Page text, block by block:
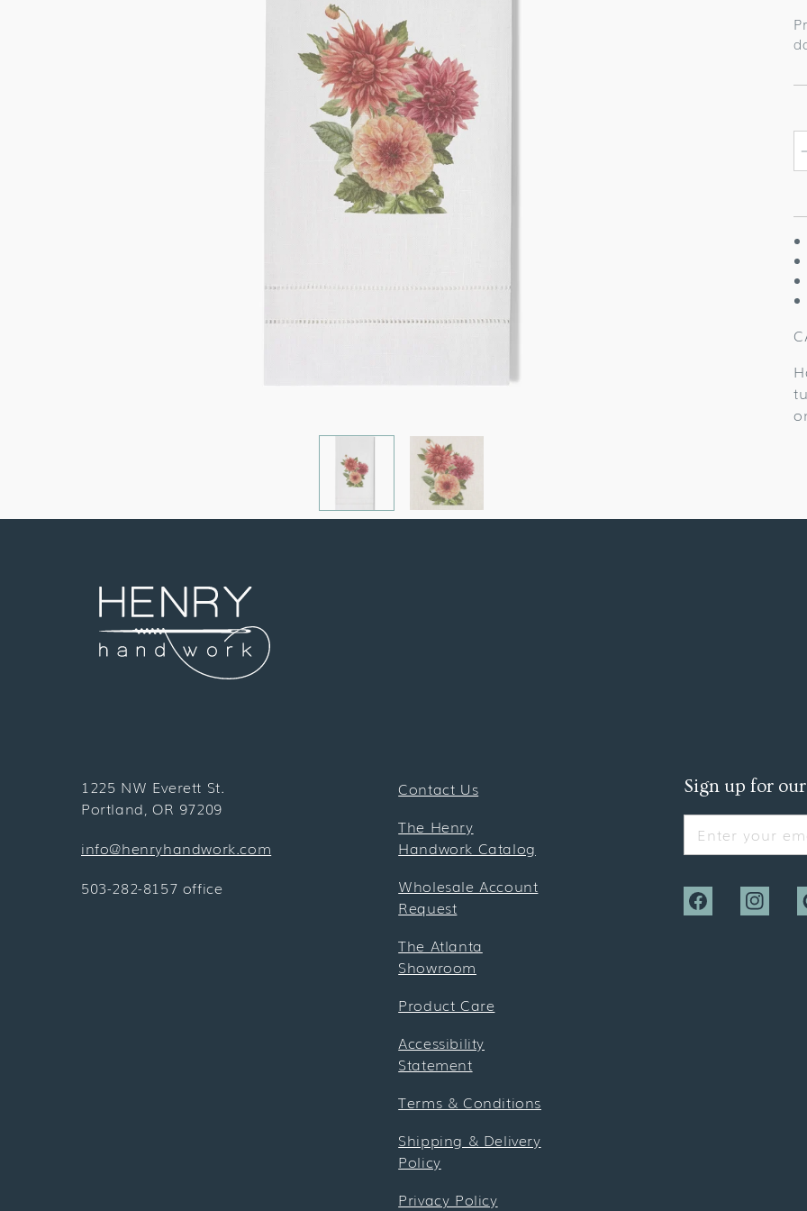
1225 NW Everett St.
Portland, OR 97209
info@henryhandwork.com
503-282-8157 office
Contact Us
The Henry
Handwork Catalog
Wholesale Account
Request
The Atlanta
Showroom
Product Care
Accessibility
Statement
Terms & Conditions
Shipping & Delivery
Policy
Privacy Policy
Sign up for
Enter your
Facebook